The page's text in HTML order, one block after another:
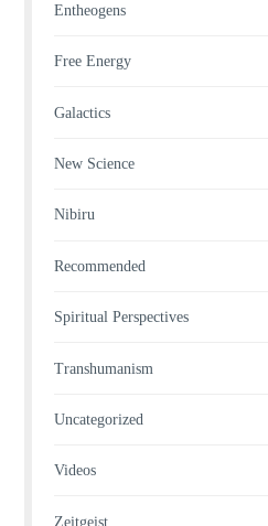
Entheogens
Free Energy
Galactics
New Science
Nibiru
Recommended
Spiritual Perspectives
Transhumanism
Uncategorized
Videos
Zeitgeist